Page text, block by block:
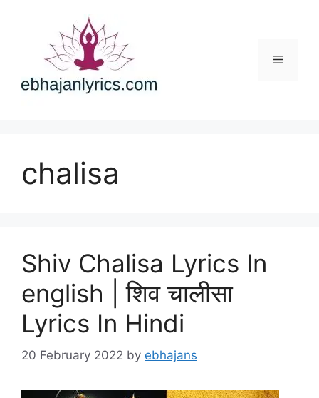
Menu
chalisa
Shiv Chalisa Lyrics In
english | शिव चालीसा
Lyrics In Hindi
20 February 2022 by ebhajans